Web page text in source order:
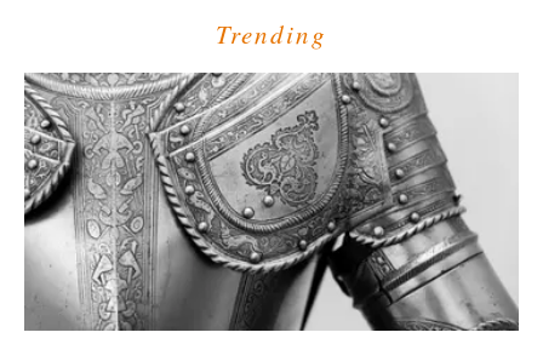
Trending